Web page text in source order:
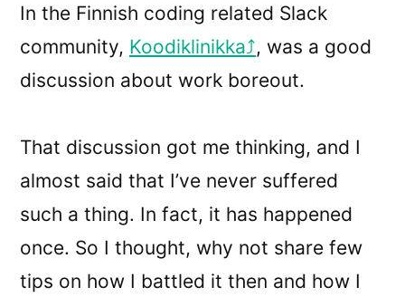
In the Finnish coding related Slack
community, Koodiklinikka , was a good
discussion about work boreout.
That discussion got me thinking, and I
almost said that I’ve never suffered
such a thing. In fact, it has happened
once. So I thought, why not share few
tips on how I battled it then and how I